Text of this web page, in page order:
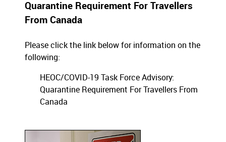
Quarantine Requirement For Travellers
From Canada
Please click the link below for information on the
following:
HEOC/COVID-19 Task Force Advisory:
Quarantine Requirement For Travellers From
Canada